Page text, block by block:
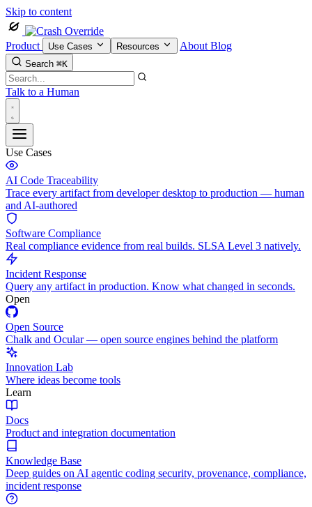
Skip to content
Product Use Cases Resources About Blog
Search ⌘K
Talk to a Human
Use Cases
AI Code Traceability
Trace every artifact from developer desktop to production — human
and AI-authored
Software Compliance
Real compliance evidence from real builds. SLSA Level 3 natively.
Incident Response
Query any artifact in production. Know what changed in seconds.
Open
Open Source
Chalk and Ocular — open source engines behind the platform
Innovation Lab
Where ideas become tools
Learn
Docs
Product and integration documentation
Knowledge Base
Deep guides on AI agentic coding security, provenance, compliance,
incident response